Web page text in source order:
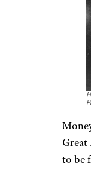
Great
to be